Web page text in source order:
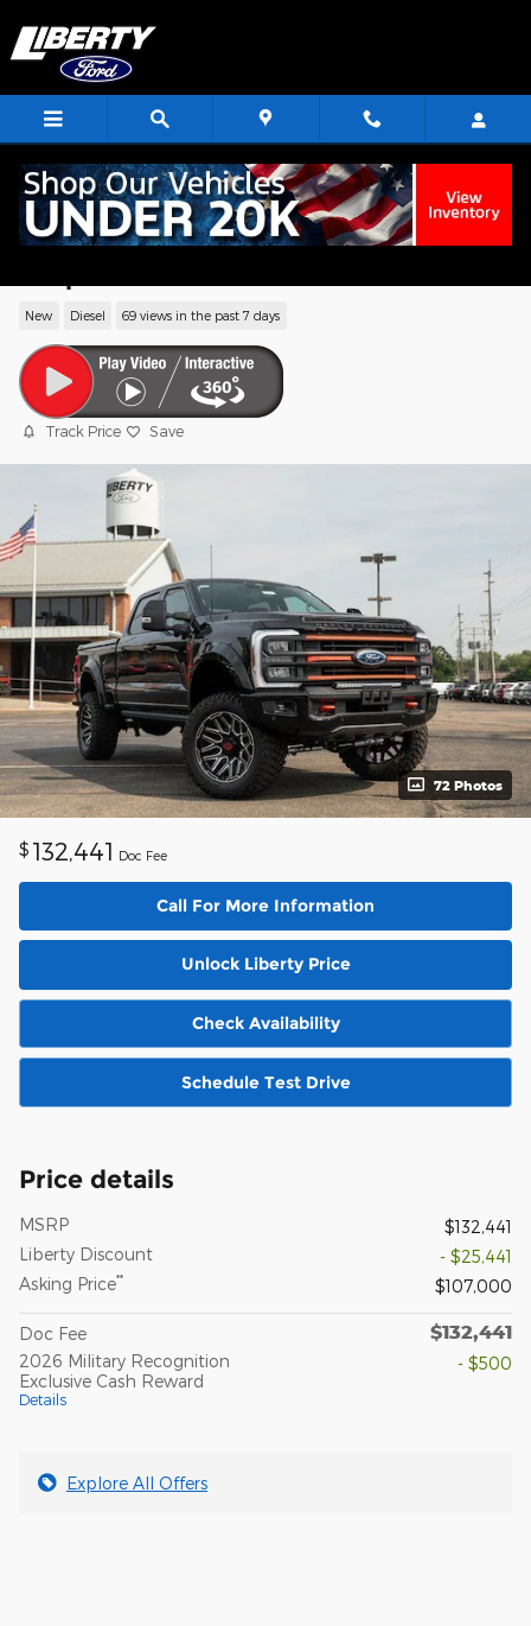
2024 Ford F-250SD Lariat Truck High
New Diesel 69 views in the past 7 days
Track Price Save
72 Photos
$ 132,441 Doc Fee
Call For More Information
Unlock Liberty Price
Check Availability
Schedule Test Drive
Price details
MSRP
$132,441
Liberty Discount
- $25,441
Asking Price** $107,000
Doc Fee $132,441
2026 Military Recognition
Exclusive Cash Reward
Details
- $500
Explore All Offers